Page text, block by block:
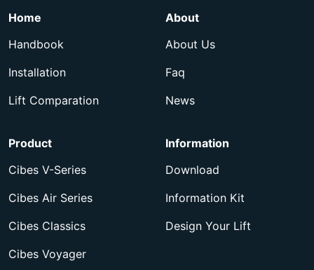
Home
Handbook
Installation
Lift Comparation
About
About Us
Faq
News
Product
Cibes V-Series
Cibes Air Series
Cibes Classics
Cibes Voyager
Information
Download
Information Kit
Design Your Lift